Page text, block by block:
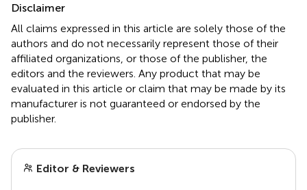
Disclaimer
All claims expressed in this article are solely those of the
authors and do not necessarily represent those of their
affiliated organizations, or those of the publisher, the
editors and the reviewers. Any product that may be
evaluated in this article or claim that may be made by its
manufacturer is not guaranteed or endorsed by the
publisher.
Editor & Reviewers